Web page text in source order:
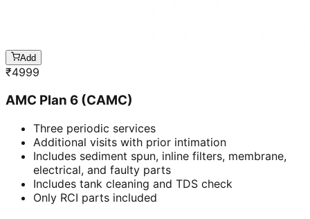
Add
₹4999
AMC Plan 6 (CAMC)
Three periodic services
Additional visits with prior intimation
Includes sediment spun, inline filters, membrane,
electrical, and faulty parts
Includes tank cleaning and TDS check
Only RCI parts included